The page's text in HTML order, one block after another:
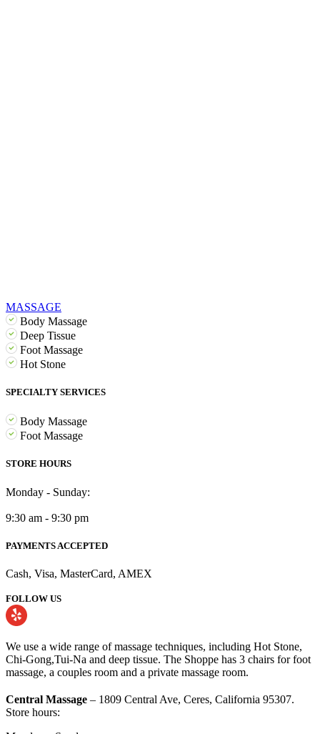
MASSAGE
Body Massage
Deep Tissue
Foot Massage
Hot Stone
SPECIALTY SERVICES
Body Massage
Foot Massage
STORE HOURS
Monday - Sunday:
9:30 am - 9:30 pm
PAYMENTS ACCEPTED
Cash, Visa, MasterCard, AMEX
FOLLOW US
We use a wide range of massage techniques, including Hot Stone,
Chi-Gong,Tui-Na and deep tissue. The Shoppe has 3 chairs for foot
massage, a couples room and a private massage room.
Central Massage – 1809 Central Ave, Ceres, California 95307.
Store hours: